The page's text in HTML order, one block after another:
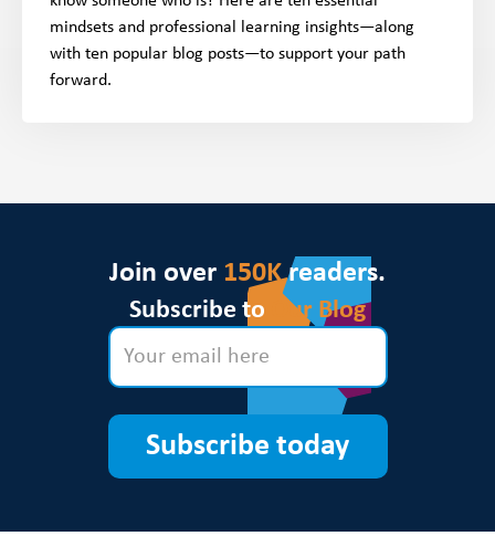
mindsets and professional learning insights—along
with ten popular blog posts—to support your path
forward.
Join over 150Kreaders.
Subscribe to Our Blog
Subscribe today